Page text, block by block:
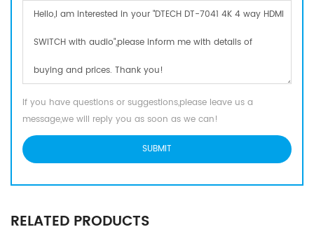
If you have questions or suggestions,please leave us a
message,we will reply you as soon as we can!
RELATED PRODUCTS